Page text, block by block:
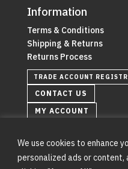
We use cookies to enhance
personalized ads or content,
Information
Terms & Conditions
Shipping & Returns
Returns Process
TRADE ACCOUNT
CONTACT US
MY ACCOUNT